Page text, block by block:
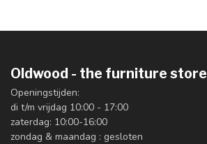
Oldwood - the furniture store
Openingstijden:
di t/m vrijdag 10:00 - 17:00
zaterdag: 10:00-16:00
zondag & maandag : gesloten